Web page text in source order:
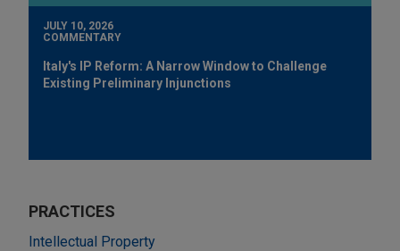
JULY 10, 2026
COMMENTARY
Italy's IP Reform: A Narrow Window to Challenge
Existing Preliminary Injunctions
PRACTICES
Intellectual Property